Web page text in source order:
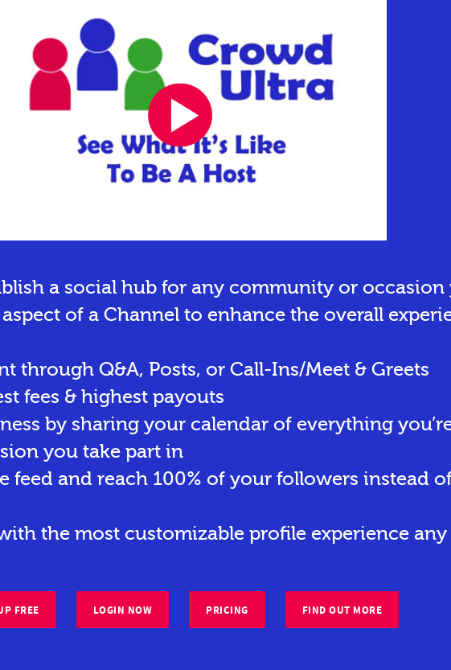
a social hub for any community or
of a Channel to enhance the overall
through Q&A, Posts, or Call-Ins/Meet & Greets
fees & highest payouts
by sharing your calendar of everything
you take part in
feed and reach 100% of your followers instead
the most customizable profile experience
FREE LOGIN NOW PRICING FIND OUT MORE